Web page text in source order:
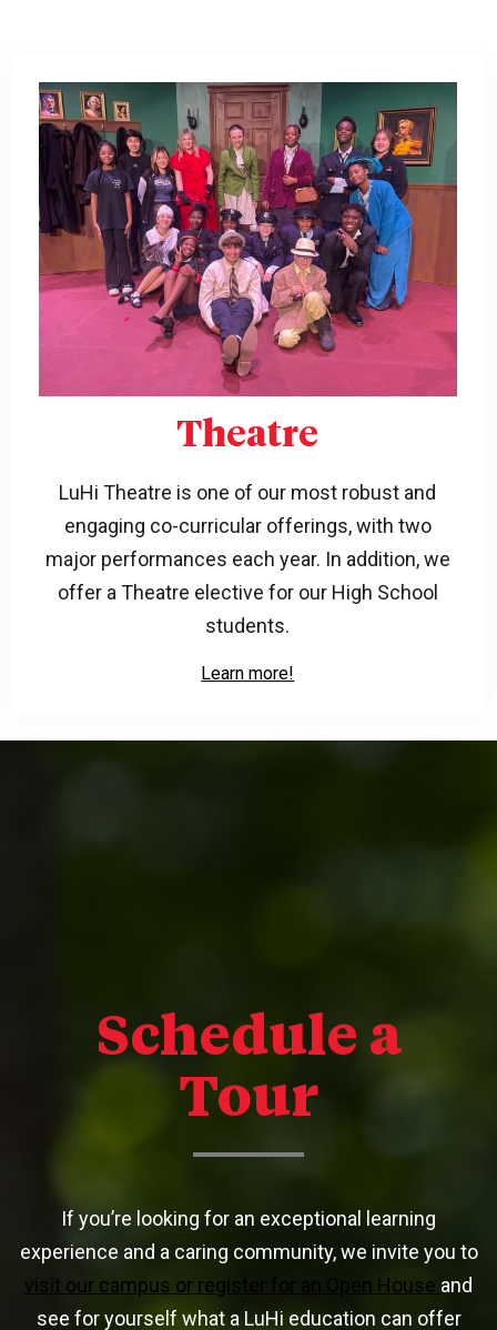
Theatre
LuHi Theatre is one of our most robust and
engaging co-curricular offerings, with two
major performances each year. In addition, we
offer a Theatre elective for our High School
students.
Learn more!
Schedule a
Tour
If you’re looking for an exceptional learning
experience and a caring community, we invite you to
visit our campus or register for an Open House and
see for yourself what a LuHi education can offer